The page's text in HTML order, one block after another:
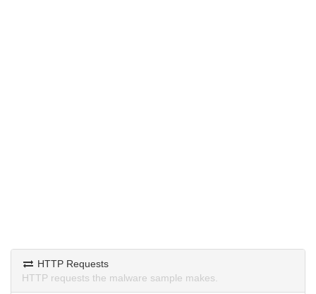
HTTP Requests
HTTP requests the malware sample makes.